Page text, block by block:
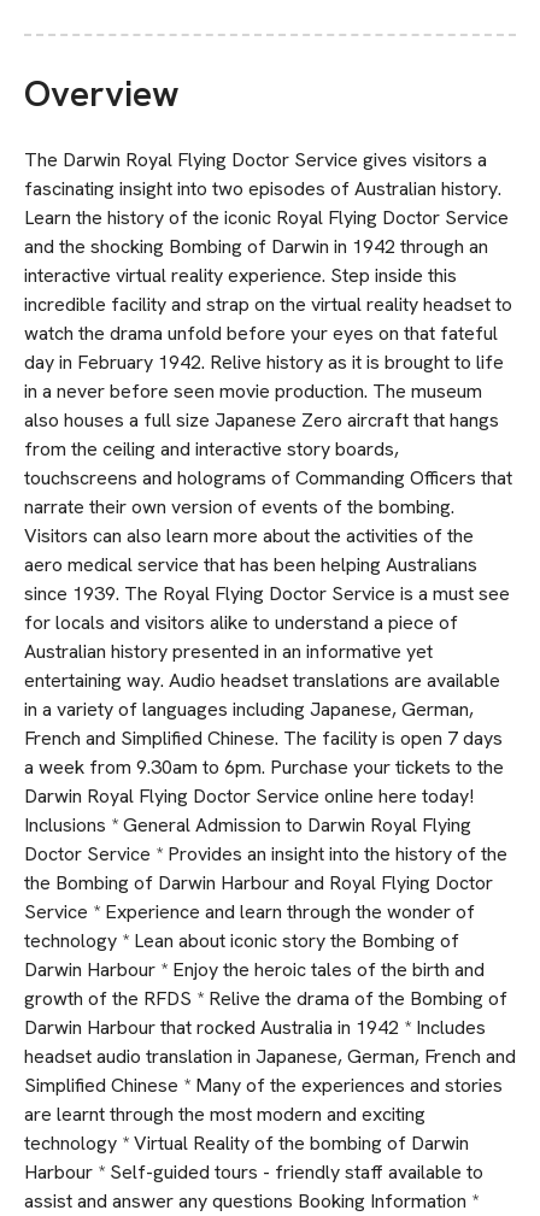
Overview
The Darwin Royal Flying Doctor Service gives visitors a
fascinating insight into two episodes of Australian history.
Learn the history of the iconic Royal Flying Doctor Service
and the shocking Bombing of Darwin in 1942 through an
interactive virtual reality experience. Step inside this
incredible facility and strap on the virtual reality headset to
watch the drama unfold before your eyes on that fateful
day in February 1942. Relive history as it is brought to life
in a never before seen movie production. The museum
also houses a full size Japanese Zero aircraft that hangs
from the ceiling and interactive story boards,
touchscreens and holograms of Commanding Officers that
narrate their own version of events of the bombing.
Visitors can also learn more about the activities of the
aero medical service that has been helping Australians
since 1939. The Royal Flying Doctor Service is a must see
for locals and visitors alike to understand a piece of
Australian history presented in an informative yet
entertaining way. Audio headset translations are available
in a variety of languages including Japanese, German,
French and Simplified Chinese. The facility is open 7 days
a week from 9.30am to 6pm. Purchase your tickets to the
Darwin Royal Flying Doctor Service online here today!
Inclusions * General Admission to Darwin Royal Flying
Doctor Service * Provides an insight into the history of the
the Bombing of Darwin Harbour and Royal Flying Doctor
Service * Experience and learn through the wonder of
technology * Lean about iconic story the Bombing of
Darwin Harbour * Enjoy the heroic tales of the birth and
growth of the RFDS * Relive the drama of the Bombing of
Darwin Harbour that rocked Australia in 1942 * Includes
headset audio translation in Japanese, German, French and
Simplified Chinese * Many of the experiences and stories
are learnt through the most modern and exciting
technology * Virtual Reality of the bombing of Darwin
Harbour * Self-guided tours - friendly staff available to
assist and answer any questions Booking Information *